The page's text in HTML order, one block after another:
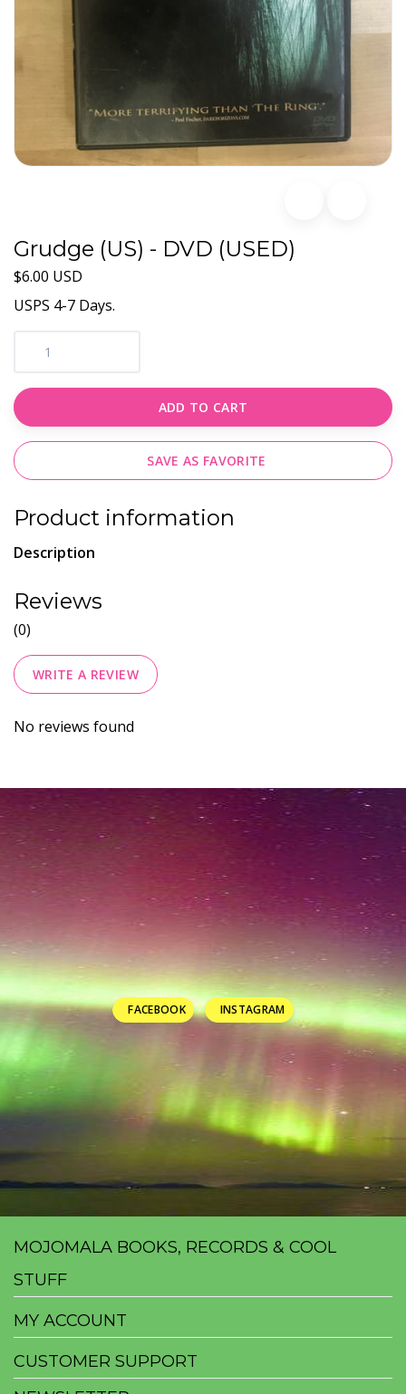
Grudge (US) - DVD (USED)
$6.00 USD
USPS 4-7 Days.
ADD TO CART
SAVE AS FAVORITE
Product information
Description
Reviews
(0)
WRITE A REVIEW
No reviews found
FACEBOOK INSTAGRAM
MOJOMALA BOOKS, RECORDS & COOL
STUFF
MY ACCOUNT
CUSTOMER SUPPORT